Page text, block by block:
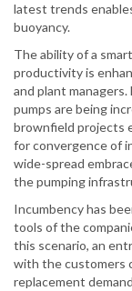
latest trends
buoyancy.
The ability of a
productivity is
and plant
pumps are being
brownfield projects
for convergence of
wide-spread
the pumping
Incumbency has
tools of the
this scenario, an
with the customers
replacement